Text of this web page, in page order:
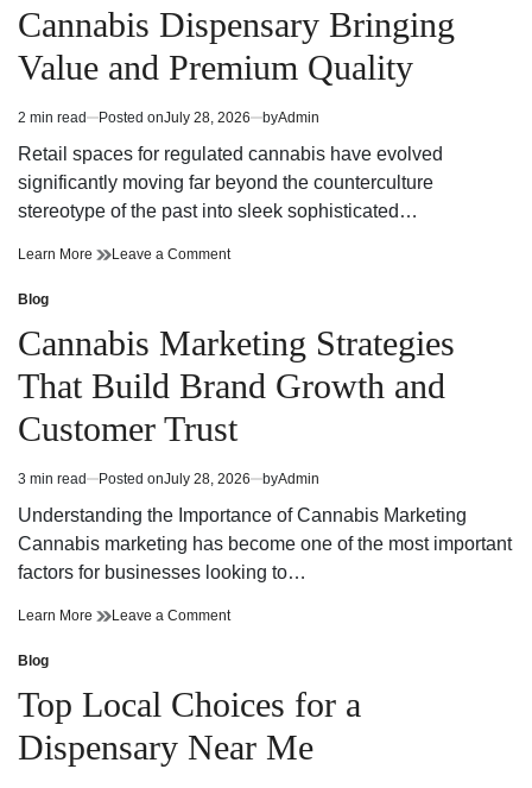
For
Building
A
Strong
Presence
Strategies
For
Building
A
Brand
Presence
in
Cannabis Dispensary Bringing
Value and Premium Quality
Estimated
read
2 min read Posted onJuly 28, 2026 byAdmin
Retail spaces for regulated cannabis have evolved
significantly moving far beyond the counterculture
stereotype of the past into sleek sophisticated…
Learn More Cannabis
and
Premium
Quality
Leave a Commenton
Value
and
Premium
Quality
Posted
in
Blog
Cannabis Marketing Strategies
That Build Brand Growth and
Customer Trust
Estimated
read
3 min read Posted onJuly 28, 2026 byAdmin
Understanding the Importance of Cannabis Marketing
Cannabis marketing has become one of the most important
factors for businesses looking to…
Learn More Cannabis
Build
Brand
Growth
and
Leave a Commenton
That
Build
Brand
Growth
Posted
in
Blog
Top Local Choices for a
Dispensary Near Me